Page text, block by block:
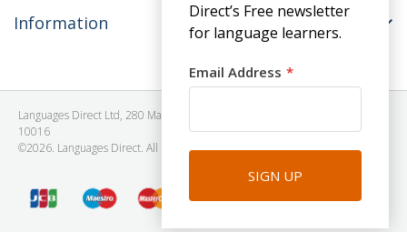
Information
Languages Direct Ltd, 280 Madison Avenue, #912 - 9th Floor, New York, NY
10016
©2026. Languages Direct. All Rights Reserved. Company No: 06615930.
Direct’s Free newsletter
for language learners.
Email Address
SIGN UP